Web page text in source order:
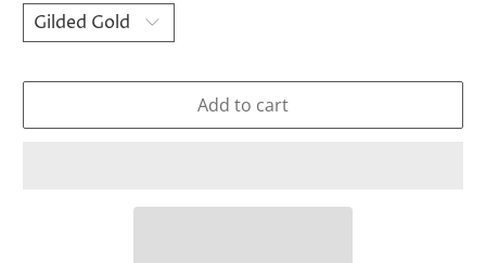
Add to cart